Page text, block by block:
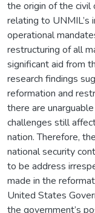
the origin of the civil
relating to UNMIL’s
operational
restructuring of all
significant aid from
research findings
reformation and
there are
challenges still
nation. Therefore,
national security
to be address
made in the
United States
the government’s